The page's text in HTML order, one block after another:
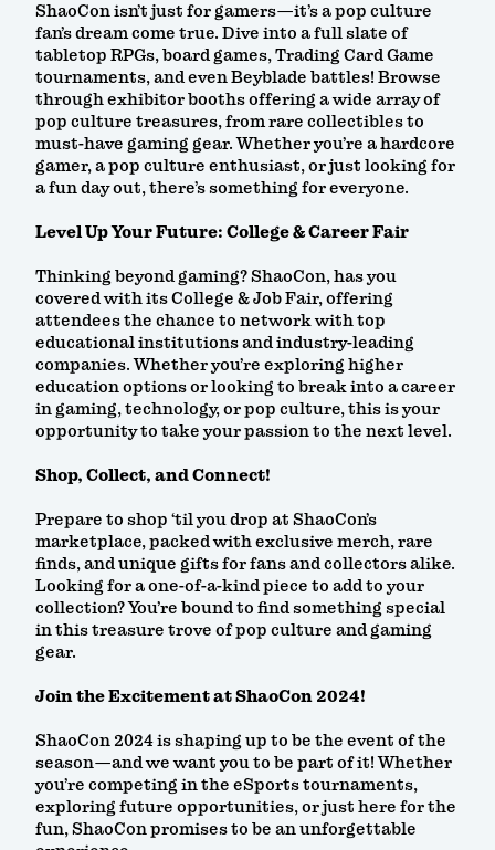
ShaoCon isn’t just for gamers—it’s a pop culture
fan’s dream come true. Dive into a full slate of
tabletop RPGs, board games, Trading Card Game
tournaments, and even Beyblade battles! Browse
through exhibitor booths offering a wide array of
pop culture treasures, from rare collectibles to
must-have gaming gear. Whether you’re a hardcore
gamer, a pop culture enthusiast, or just looking for
a fun day out, there’s something for everyone.
Level Up Your Future: College & Career Fair
Thinking beyond gaming? ShaoCon, has you
covered with its College & Job Fair, offering
attendees the chance to network with top
educational institutions and industry-leading
companies. Whether you’re exploring higher
education options or looking to break into a career
in gaming, technology, or pop culture, this is your
opportunity to take your passion to the next level.
Shop, Collect, and Connect!
Prepare to shop ‘til you drop at ShaoCon’s
marketplace, packed with exclusive merch, rare
finds, and unique gifts for fans and collectors alike.
Looking for a one-of-a-kind piece to add to your
collection? You’re bound to find something special
in this treasure trove of pop culture and gaming
gear.
Join the Excitement at ShaoCon 2024!
ShaoCon 2024 is shaping up to be the event of the
season—and we want you to be part of it! Whether
you’re competing in the eSports tournaments,
exploring future opportunities, or just here for the
fun, ShaoCon promises to be an unforgettable